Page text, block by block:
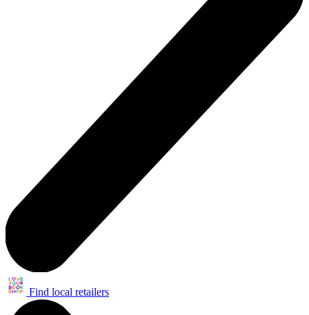
Find local retailers